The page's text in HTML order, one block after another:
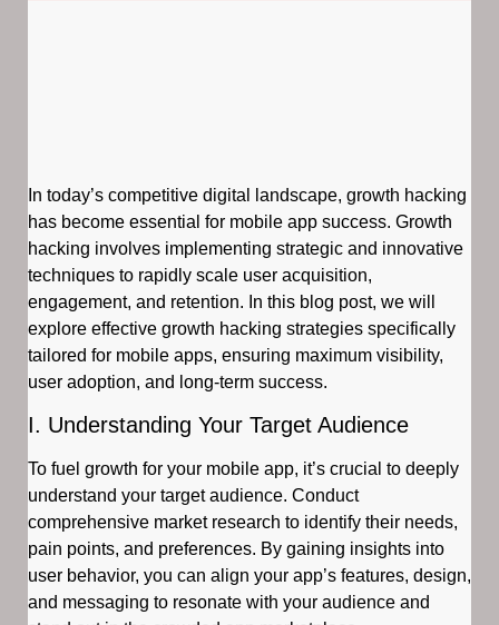
In today’s competitive digital landscape, growth hacking
has become essential for mobile app success. Growth
hacking involves implementing strategic and innovative
techniques to rapidly scale user acquisition,
engagement, and retention. In this blog post, we will
explore effective growth hacking strategies specifically
tailored for mobile apps, ensuring maximum visibility,
user adoption, and long-term success.
I. Understanding Your Target Audience
To fuel growth for your mobile app, it’s crucial to deeply
understand your target audience. Conduct
comprehensive market research to identify their needs,
pain points, and preferences. By gaining insights into
user behavior, you can align your app’s features, design,
and messaging to resonate with your audience and